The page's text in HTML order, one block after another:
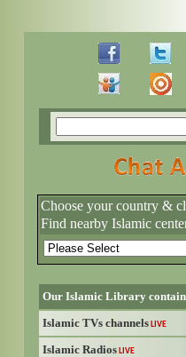
Choose your country &
Find nearby Islamic
Our Islamic Library
Islamic TVs channels LIVE
Islamic Radios LIVE